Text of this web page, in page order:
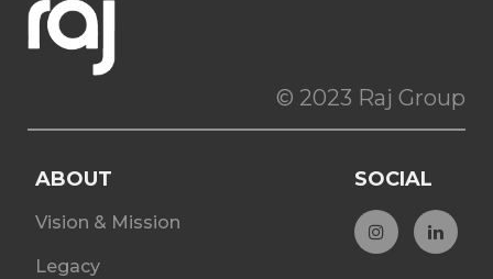
© 2023 Raj Group
ABOUT
Vision & Mission
Legacy
SOCIAL